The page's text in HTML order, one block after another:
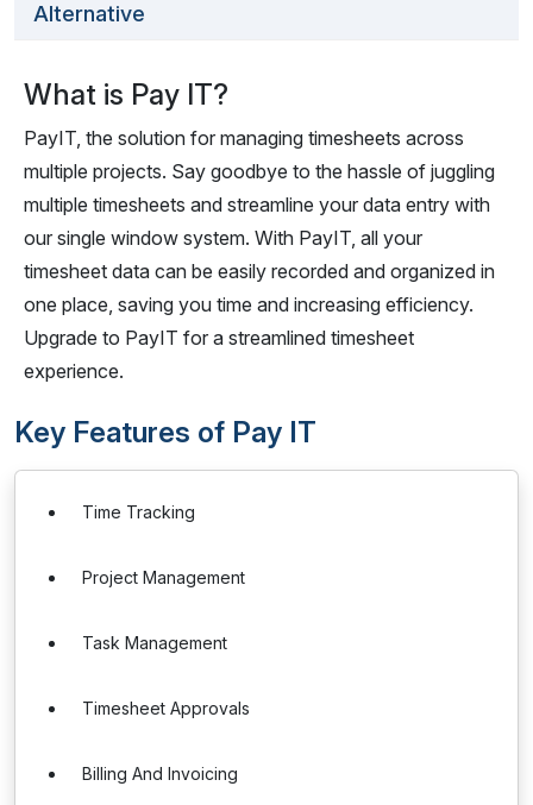
Alternative
What is Pay IT?
PayIT, the solution for managing timesheets across
multiple projects. Say goodbye to the hassle of juggling
multiple timesheets and streamline your data entry with
our single window system. With PayIT, all your
timesheet data can be easily recorded and organized in
one place, saving you time and increasing efficiency.
Upgrade to PayIT for a streamlined timesheet
experience.
Key Features of Pay IT
Time Tracking
Project Management
Task Management
Timesheet Approvals
Billing And Invoicing